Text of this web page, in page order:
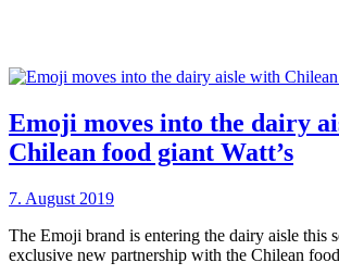
Emoji moves into the dairy
Chilean food giant Watt’s
7. August 2019
The Emoji brand is entering the dairy aisle this
exclusive new partnership with the Chilean food